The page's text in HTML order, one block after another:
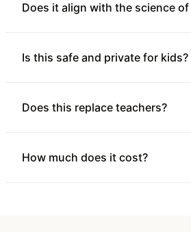
Does it align with the science of
Is this safe and private for kids?
Does this replace teachers?
How much does it cost?